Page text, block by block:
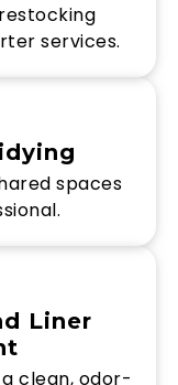
services.
spaces
Liner
clean, odor-